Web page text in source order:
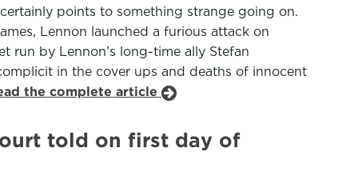
points to something strange going on.
Lennon launched a furious attack on
run by Lennon’s long-time ally Stefan
in the cover ups and deaths of innocent
the complete article
told on first day of